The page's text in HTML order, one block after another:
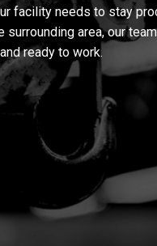
facility needs to stay
area, our
ready to work.